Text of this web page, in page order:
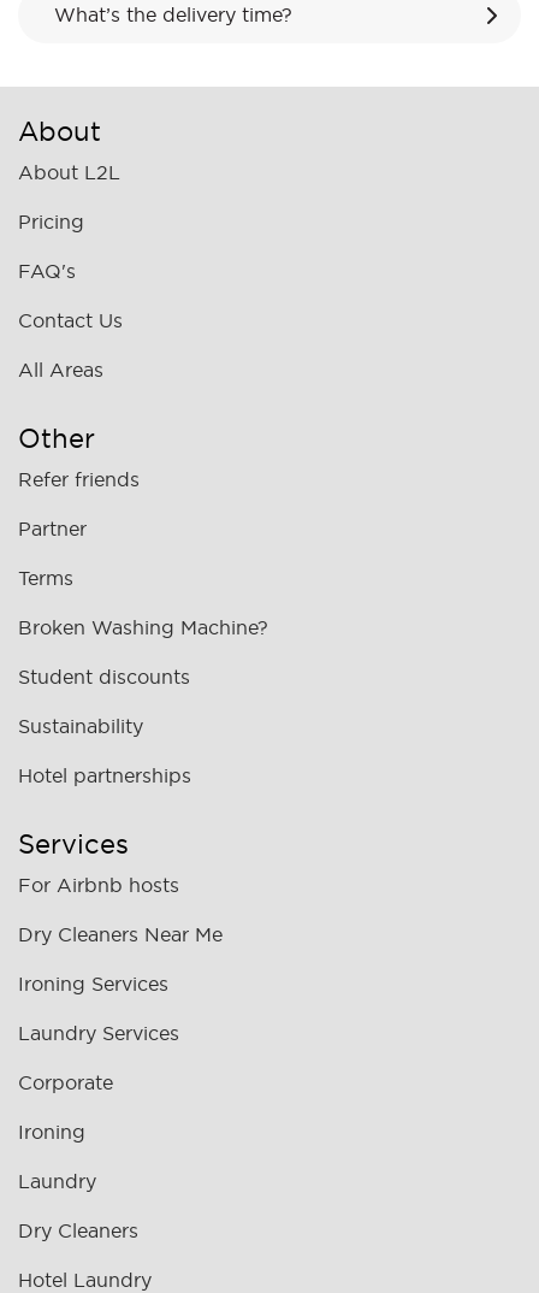
What’s the delivery time?
About
About L2L
Pricing
FAQ's
Contact Us
All Areas
Other
Refer friends
Partner
Terms
Broken Washing Machine?
Student discounts
Sustainability
Hotel partnerships
Services
For Airbnb hosts
Dry Cleaners Near Me
Ironing Services
Laundry Services
Corporate
Ironing
Laundry
Dry Cleaners
Hotel Laundry